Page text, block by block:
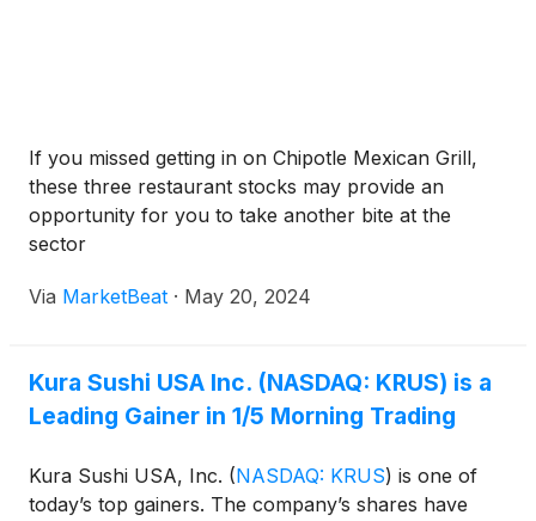
If you missed getting in on Chipotle Mexican Grill,
these three restaurant stocks may provide an
opportunity for you to take another bite at the
sector
Via MarketBeat · May 20, 2024
Kura Sushi USA Inc. (NASDAQ: KRUS) is a
Leading Gainer in 1/5 Morning Trading
Kura Sushi USA, Inc. (NASDAQ: KRUS) is one of
today’s top gainers. The company’s shares have